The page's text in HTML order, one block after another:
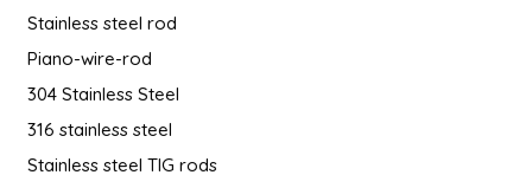
Stainless steel rod
Piano-wire-rod
304 Stainless Steel
316 stainless steel
Stainless steel TIG rods